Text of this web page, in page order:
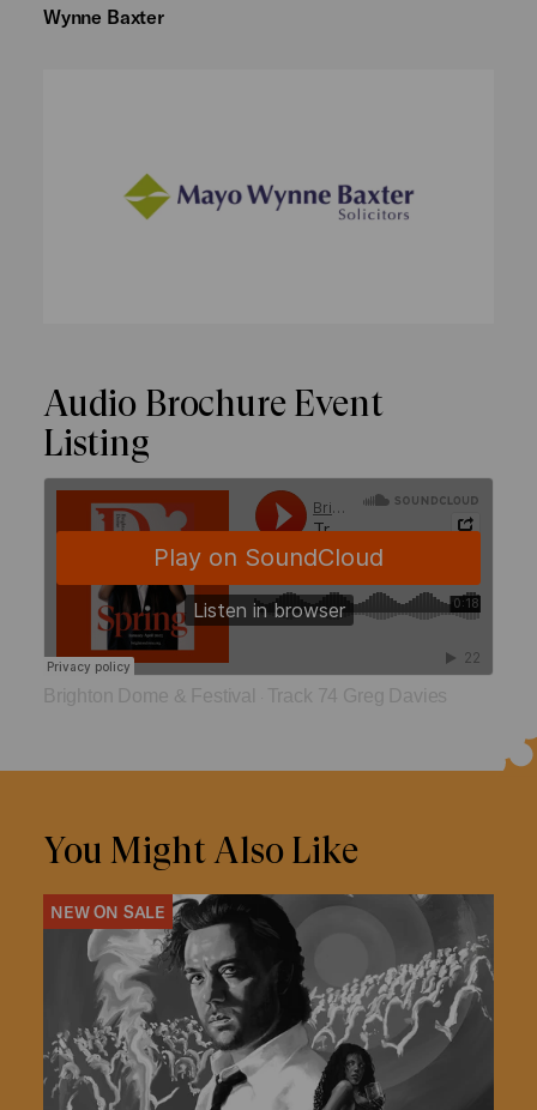
Wynne Baxter
Audio Brochure Event
Listing
Brighton Dome & Festival Track 74 Greg Davies
You Might Also Like
NEW ON SALE